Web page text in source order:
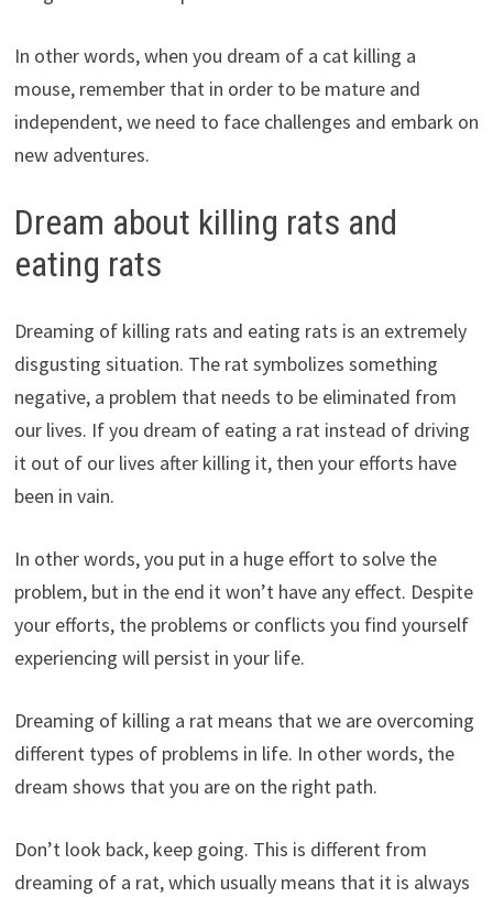
In other words, when you dream of a cat killing a
mouse, remember that in order to be mature and
independent, we need to face challenges and embark on
new adventures.
Dream about killing rats and
eating rats
Dreaming of killing rats and eating rats is an extremely
disgusting situation. The rat symbolizes something
negative, a problem that needs to be eliminated from
our lives. If you dream of eating a rat instead of driving
it out of our lives after killing it, then your efforts have
been in vain.
In other words, you put in a huge effort to solve the
problem, but in the end it won’t have any effect. Despite
your efforts, the problems or conflicts you find yourself
experiencing will persist in your life.
Dreaming of killing a rat means that we are overcoming
different types of problems in life. In other words, the
dream shows that you are on the right path.
Don’t look back, keep going. This is different from
dreaming of a rat, which usually means that it is always